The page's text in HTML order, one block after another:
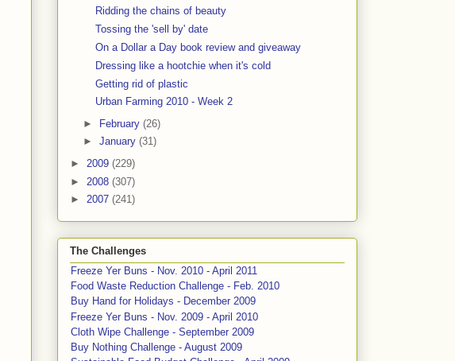
Ridding the chains of beauty
Tossing the 'sell by' date
On a Dollar a Day book review and giveaway
Dressing like a hootchie when it's cold
Getting rid of plastic
Urban Farming 2010 - Week 2
► February (26)
► January (31)
► 2009 (229)
► 2008 (307)
► 2007 (241)
The Challenges
Freeze Yer Buns - Nov. 2010 - April 2011
Food Waste Reduction Challenge - Feb. 2010
Buy Hand for Holidays - December 2009
Freeze Yer Buns - Nov. 2009 - April 2010
Cloth Wipe Challenge - September 2009
Buy Nothing Challenge - August 2009